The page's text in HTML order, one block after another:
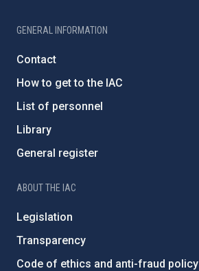
GENERAL INFORMATION
Contact
How to get to the IAC
List of personnel
Library
General register
ABOUT THE IAC
Legislation
Transparency
Code of ethics and anti-fraud policy